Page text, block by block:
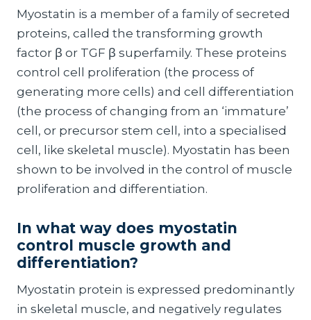
Myostatin is a member of a family of secreted
proteins, called the transforming growth
factor β or TGF β superfamily. These proteins
control cell proliferation (the process of
generating more cells) and cell differentiation
(the process of changing from an ‘immature’
cell, or precursor stem cell, into a specialised
cell, like skeletal muscle). Myostatin has been
shown to be involved in the control of muscle
proliferation and differentiation.
In what way does myostatin
control muscle growth and
differentiation?
Myostatin protein is expressed predominantly
in skeletal muscle, and negatively regulates